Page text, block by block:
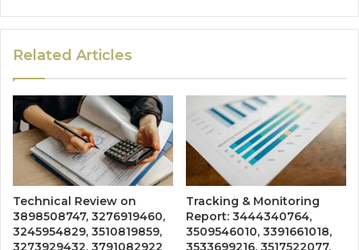
Related Articles
Technical Review on
3898508747, 3276919460,
3245954829, 3510819859,
3273929432, 3791082922
Tracking & Monitoring
Report: 3444340764,
3509546010, 3391661018,
3533699216, 3517522077,